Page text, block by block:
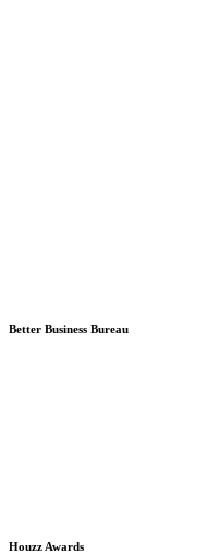
Better Business Bureau
Houzz Awards